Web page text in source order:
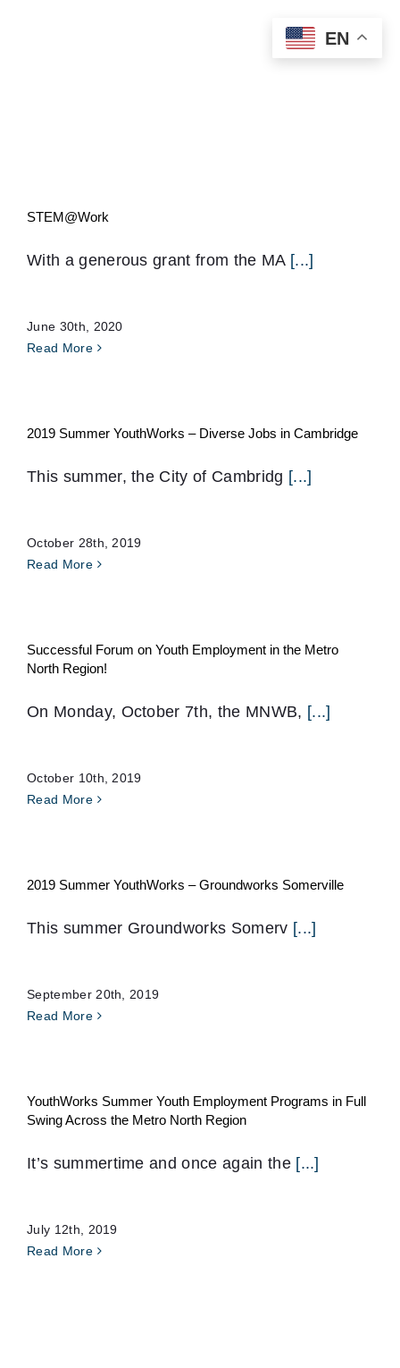
STEM@Work
With a generous grant from the MA [...]
June 30th, 2020
Read More
2019 Summer YouthWorks – Diverse Jobs in Cambridge
This summer, the City of Cambridg [...]
October 28th, 2019
Read More
Successful Forum on Youth Employment in the Metro
North Region!
On Monday, October 7th, the MNWB, [...]
October 10th, 2019
Read More
2019 Summer YouthWorks – Groundworks Somerville
This summer Groundworks Somerv [...]
September 20th, 2019
Read More
YouthWorks Summer Youth Employment Programs in Full
Swing Across the Metro North Region
It’s summertime and once again the [...]
July 12th, 2019
Read More
EN